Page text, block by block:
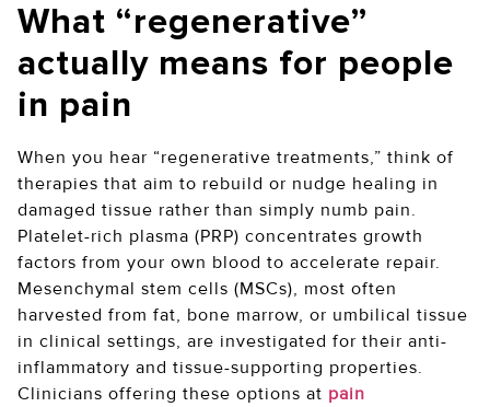
What “regenerative”
actually means for people
in pain
When you hear “regenerative treatments,” think of
therapies that aim to rebuild or nudge healing in
damaged tissue rather than simply numb pain.
Platelet-rich plasma (PRP) concentrates growth
factors from your own blood to accelerate repair.
Mesenchymal stem cells (MSCs), most often
harvested from fat, bone marrow, or umbilical tissue
in clinical settings, are investigated for their anti-
inflammatory and tissue-supporting properties.
Clinicians offering these options at pain